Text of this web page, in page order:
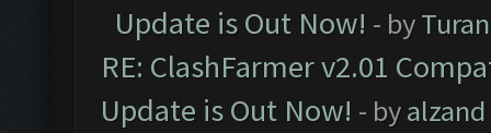
Update is Out Now! - by
RE: ClashFarmer v2.01
Update is Out Now! - byalzand